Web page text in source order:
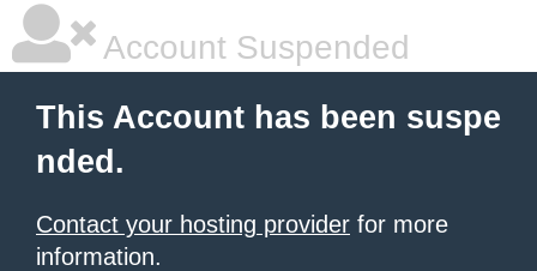
Account Suspended
This Account has been suspe
nded.
Contact your hosting provider for more
information.